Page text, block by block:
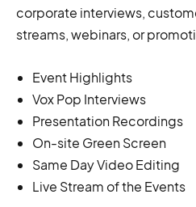
corporate interviews,
streams, webinars, or
Event Highlights
Vox Pop Interviews
Presentation Recordings
On-site Green Screen
Same Day Video Editing
Live Stream of the Events